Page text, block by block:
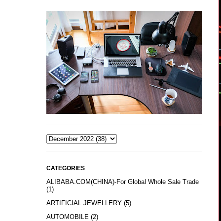
CATEGORIES
ALIBABA.COM(CHINA)-For Global Whole Sale Trade
(1)
ARTIFICIAL JEWELLERY (5)
AUTOMOBILE (2)